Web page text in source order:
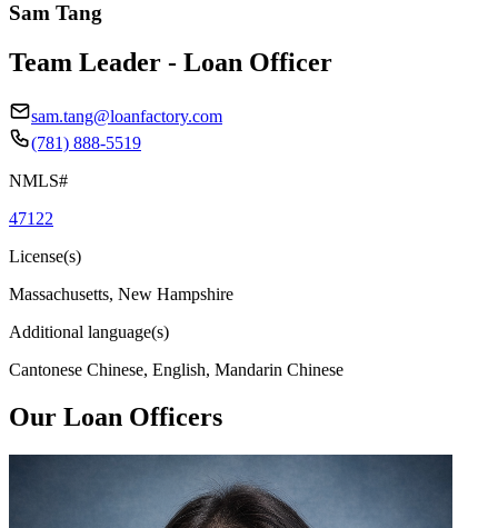
Sam Tang
Team Leader - Loan Officer
sam.tang@loanfactory.com
(781) 888-5519
NMLS#
47122
License(s)
Massachusetts, New Hampshire
Additional language(s)
Cantonese Chinese, English, Mandarin Chinese
Our Loan Officers